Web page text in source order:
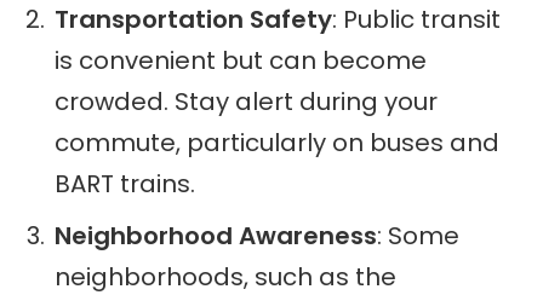
Transportation Safety: Public transit
is convenient but can become
crowded. Stay alert during your
commute, particularly on buses and
BART trains.
Neighborhood Awareness: Some
neighborhoods, such as the